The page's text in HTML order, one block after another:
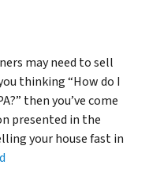
may need to sell
thinking “How do I
then you’ve come
presented in the
your house fast in